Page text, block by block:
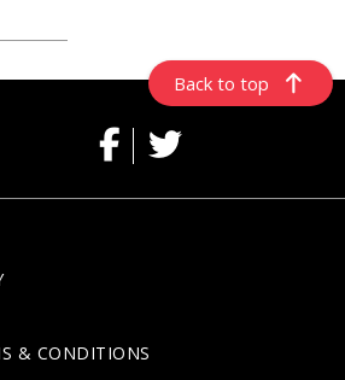
Back to top
& CONDITIONS